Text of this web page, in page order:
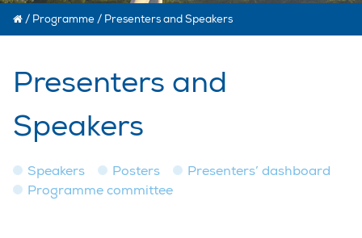
/ Programme / Presenters and Speakers
Presenters and
Speakers
Speakers Posters
Presenters’ dashboard
Programme committee